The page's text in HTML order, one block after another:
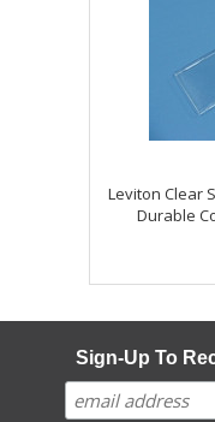
Leviton Clear
Durable
Sign-Up To